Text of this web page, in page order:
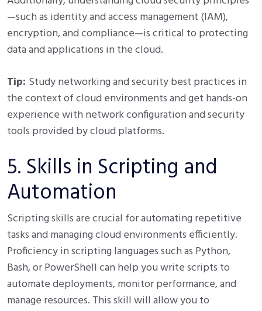
—such as identity and access management (IAM),
encryption, and compliance—is critical to protecting
data and applications in the cloud.
Tip: Study networking and security best practices in
the context of cloud environments and get hands-on
experience with network configuration and security
tools provided by cloud platforms.
5. Skills in Scripting and
Automation
Scripting skills are crucial for automating repetitive
tasks and managing cloud environments efficiently.
Proficiency in scripting languages such as Python,
Bash, or PowerShell can help you write scripts to
automate deployments, monitor performance, and
manage resources. This skill will allow you to